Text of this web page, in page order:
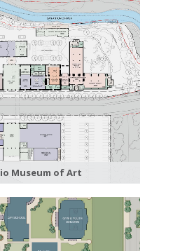
Museum of Art